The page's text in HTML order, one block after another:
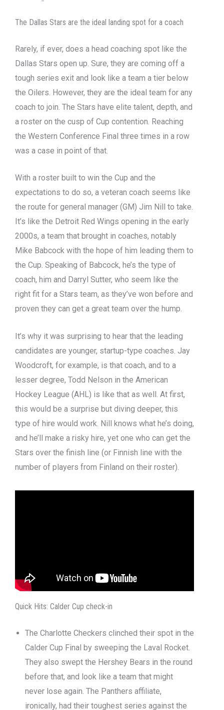
The Dallas Stars are the ideal landing spot for a coach
Rarely, if ever, does a head coaching spot like the
Dallas Stars open up. Sure, they are coming off a
tough series exit and look like a team a tier below
the Oilers. However, they are the ideal team for any
coach to join. The Stars have elite talent, depth, and
a roster on the cusp of Cup contention. Reaching
the Western Conference Final three times in a row
was a case in point of that.
With a roster built to win the Cup and the
expectations to do so, a veteran coach seems like
the route for general manager (GM) Jim Nill to take.
It’s like the Detroit Red Wings opening in the early
2000s, a team that brought in coaches, notably
Mike Babcock with the hope of him leading them to
the Cup. Speaking of Babcock, he’s the type of
coach, him and Darryl Sutter, who seem like the
right fit for a Stars team, as they’ve won before and
proven they can get a great team over the hump.
It’s why it was surprising to hear that the leading
candidates are younger, startup-type coaches. Jay
Woodcroft, for example, is that coach, and to a
lesser degree, Todd Nelson in the American
Hockey League (AHL) is like that as well. At first,
this would be a surprise but diving deeper, this
type of hire would work. Nill knows what he’s doing,
and he’ll make a risky hire, yet one who can get the
Stars over the finish line (or Finnish line with the
number of players from Finland on their roster).
Quick Hits: Calder Cup check-in
The Charlotte Checkers clinched their spot in the
Calder Cup Final by sweeping the Laval Rocket.
They also swept the Hershey Bears in the round
before that, and look like a team that might
never lose again. The Panthers affiliate,
ironically, had their toughest series against the